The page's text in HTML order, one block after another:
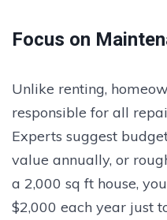
Focus on
Unlike renting,
responsible for all
Experts suggest
value annually, or
a 2,000 sq ft house,
$2,000 each year just